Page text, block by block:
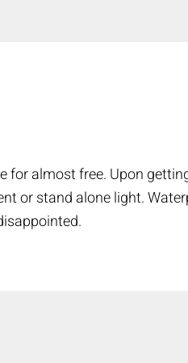
almost free. Upon
or stand alone light.